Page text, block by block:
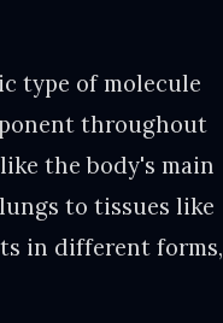
type of molecule
throughout
the body's main
to tissues like
in different forms,